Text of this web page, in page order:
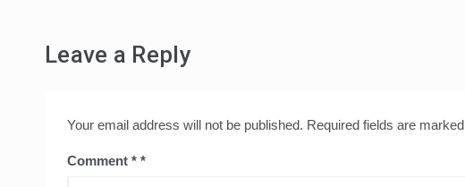
Leave a Reply
Your email address will not be published. Required fields are marked
Comment *